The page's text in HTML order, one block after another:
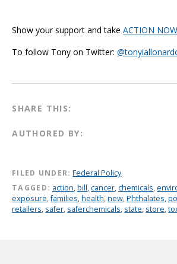
Show your support and takeACTION
To follow Tony on Twitter:
SHARE THIS:
AUTHORED BY:
FILED UNDER: Federal Policy
TAGGED: action,bill,cancer,chemicals,
exposure,families,health,new,Phthalates,
retailers, safer, saferchemicals, state, store,